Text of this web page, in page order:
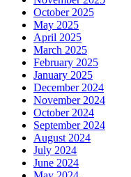
October 2025
May 2025
April 2025
March 2025
February 2025
January 2025
December 2024
November 2024
October 2024
September 2024
August 2024
July 2024
June 2024